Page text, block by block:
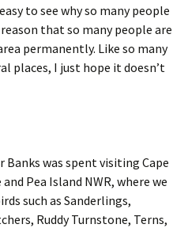
to see why so many people
that so many people are
permanently. Like so many
places, I just hope it doesn’t
was spent visiting Cape
Pea Island NWR, where we
such as Sanderlings,
Ruddy Turnstone, Terns,